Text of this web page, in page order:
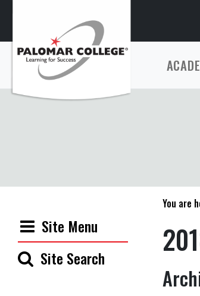
Site Menu
Site Search
You are